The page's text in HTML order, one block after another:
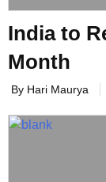
India to
Month
By Hari Maurya